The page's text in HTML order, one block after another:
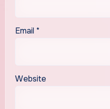
Email *
Website